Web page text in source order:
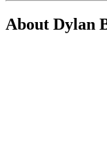
About Dylan